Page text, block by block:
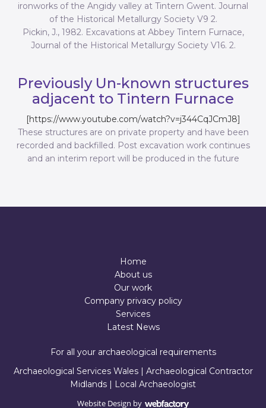
ironworks of the Angidy valley at Tintern Gwent. Journal
of the Historical Metallurgy Society V9 2.
Pickin, J., 1982. Excavations at Abbey Tintern Furnace,
Journal of the Historical Metallurgy Society V16. 2.
Previously Un-known structures
adjacent to Tintern Furnace
[https://www.youtube.com/watch?v=j344CqJCmJ8]
These structures are on private property and have been
recorded and backfilled. Post excavation work continues
and an interim report will be produced in the future
Home
About us
Our work
Company privacy policy
Services
Latest News
For all your archaeological requirements
Archaeological Services Wales| Archaeological Contractor
Midlands
Local Archaeologist
Website Design by